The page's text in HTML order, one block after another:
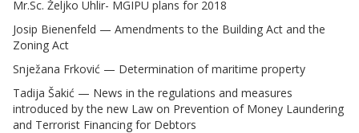
Mr.Sc. Željko Uhlir- MGIPU plans for 2018
Josip Bienenfeld — Amendments to the Building Act and the
Zoning Act
Snježana Frković — Determination of maritime property
Tadija Šakić — News in the regulations and measures
introduced by the new Law on Prevention of Money Laundering
and Terrorist Financing for Debtors